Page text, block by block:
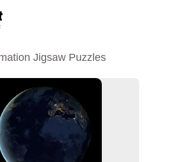
Jigsaw Puzzles